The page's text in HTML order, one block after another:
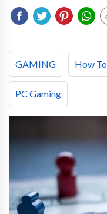
GAMING How To
PC Gaming